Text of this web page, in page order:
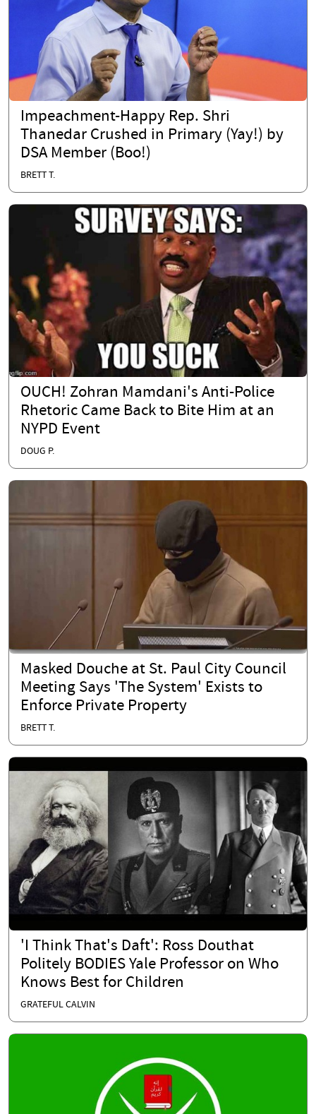
Impeachment-Happy Rep. Shri
Thanedar Crushed in Primary (Yay!) by
DSA Member (Boo!)
BRETT T.
OUCH! Zohran Mamdani's Anti-Police
Rhetoric Came Back to Bite Him at an
NYPD Event
DOUG P.
Masked Douche at St. Paul City Council
Meeting Says 'The System' Exists to
Enforce Private Property
BRETT T.
'I Think That's Daft': Ross Douthat
Politely BODIES Yale Professor on Who
Knows Best for Children
GRATEFUL CALVIN